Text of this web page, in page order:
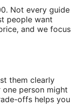
Not every guide
people want
and we focus
them clearly
person might
offs helps you